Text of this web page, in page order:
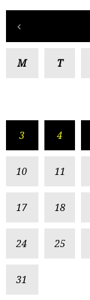
M T
3 4
10 11
17 18
24 25
31